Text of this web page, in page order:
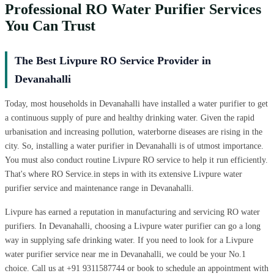
Professional RO Water Purifier Services
You Can Trust
The Best Livpure RO Service Provider in
Devanahalli
Today, most households in Devanahalli have installed a water purifier to get
a continuous supply of pure and healthy drinking water. Given the rapid
urbanisation and increasing pollution, waterborne diseases are rising in the
city. So, installing a water purifier in Devanahalli is of utmost importance.
You must also conduct routine Livpure RO service to help it run efficiently.
That's where RO Service.in steps in with its extensive Livpure water
purifier service and maintenance range in Devanahalli.
Livpure has earned a reputation in manufacturing and servicing RO water
purifiers. In Devanahalli, choosing a Livpure water purifier can go a long
way in supplying safe drinking water. If you need to look for a Livpure
water purifier service near me in Devanahalli, we could be your No.1
choice. Call us at +91 9311587744 or book to schedule an appointment with